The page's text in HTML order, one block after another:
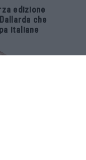
edizione
che
italiane